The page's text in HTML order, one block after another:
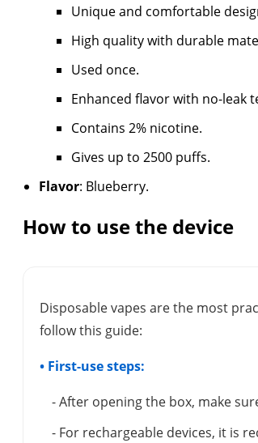
Unique and comfortable
High quality with durable
Used once.
Enhanced flavor with no-leak
Contains 2% nicotine.
Gives up to 2500 puffs.
Flavor: Blueberry.
How to use the device
Disposable vapes are the most
follow this guide:
• First-use steps:
- After opening the box, make
- For rechargeable devices, it is